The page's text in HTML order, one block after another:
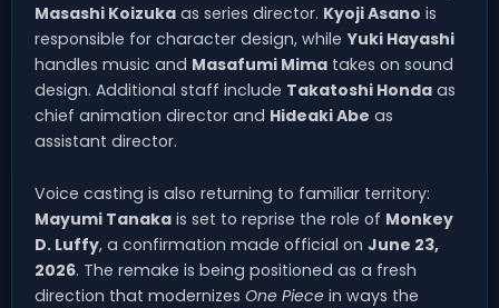
Masashi Koizuka as series director. Kyoji Asano is
responsible for character design, while Yuki Hayashi
handles music and Masafumi Mima takes on sound
design. Additional staff include Takatoshi Honda as
chief animation director and Hideaki Abe as
assistant director.
Voice casting is also returning to familiar territory:
Mayumi Tanaka is set to reprise the role of Monkey
D. Luffy, a confirmation made official on June 23,
2026. The remake is being positioned as a fresh
direction that modernizes One Piece in ways the